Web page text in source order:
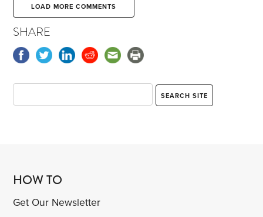
LOAD MORE COMMENTS
SHARE
HOW TO
Get Our Newsletter